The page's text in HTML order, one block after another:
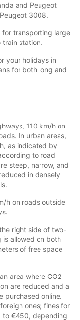
and Peugeot
3008.
for transporting large
train station.
your holidays in
for both long and
110 km/h on
In urban areas,
as indicated by
to road
steep, narrow, and
in densely
h on roads outside
right side of two-
is allowed on both
of free space
area where CO2
are reduced and a
purchased online.
ones; fines for
to €450, depending